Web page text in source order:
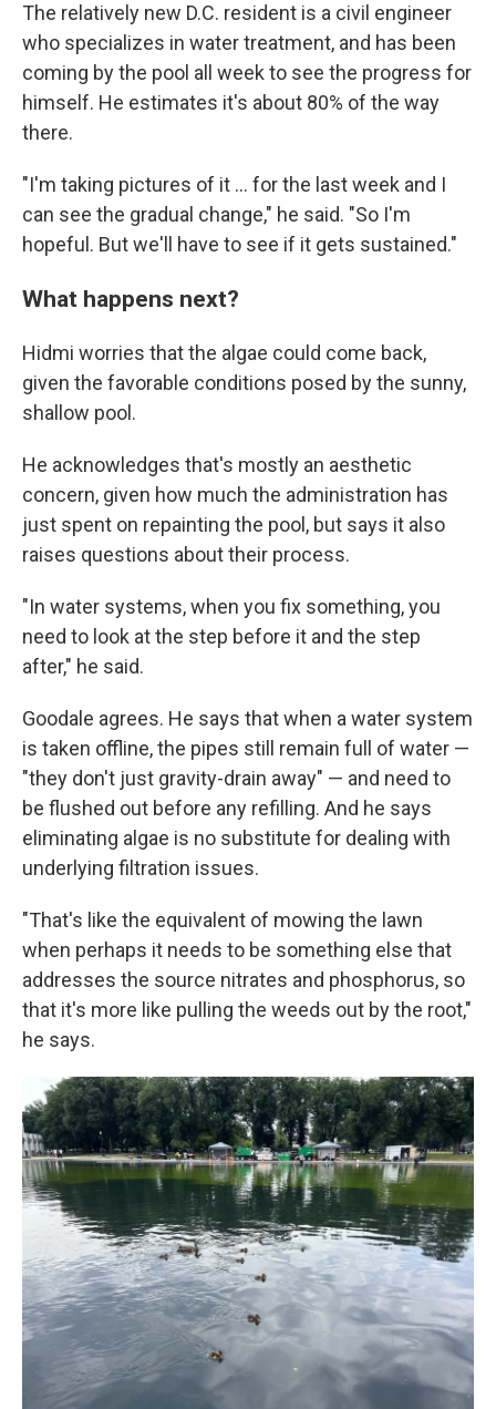
The relatively new D.C. resident is a civil engineer
who specializes in water treatment, and has been
coming by the pool all week to see the progress for
himself. He estimates it's about 80% of the way
there.
"I'm taking pictures of it … for the last week and I
can see the gradual change," he said. "So I'm
hopeful. But we'll have to see if it gets sustained."
What happens next?
Hidmi worries that the algae could come back,
given the favorable conditions posed by the sunny,
shallow pool.
He acknowledges that's mostly an aesthetic
concern, given how much the administration has
just spent on repainting the pool, but says it also
raises questions about their process.
"In water systems, when you fix something, you
need to look at the step before it and the step
after," he said.
Goodale agrees. He says that when a water system
is taken offline, the pipes still remain full of water —
"they don't just gravity-drain away" — and need to
be flushed out before any refilling. And he says
eliminating algae is no substitute for dealing with
underlying filtration issues.
"That's like the equivalent of mowing the lawn
when perhaps it needs to be something else that
addresses the source nitrates and phosphorus, so
that it's more like pulling the weeds out by the root,"
he says.